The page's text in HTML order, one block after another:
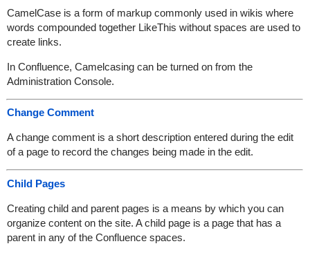
CamelCase is a form of markup commonly used in wikis where
words compounded together LikeThis without spaces are used to
create links.
In Confluence, Camelcasing can be turned on from the
Administration Console.
Change Comment
A change comment is a short description entered during the edit
of a page to record the changes being made in the edit.
Child Pages
Creating child and parent pages is a means by which you can
organize content on the site. A child page is a page that has a
parent in any of the Confluence spaces.